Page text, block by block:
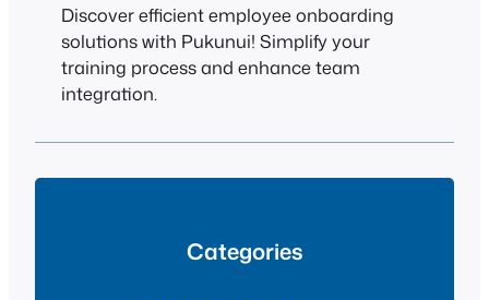
Discover efficient employee onboarding
solutions with Pukunui! Simplify your
training process and enhance team
integration.
Categories